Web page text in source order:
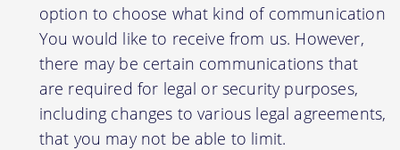
option to choose what kind of communication
You would like to receive from us. However,
there may be certain communications that
are required for legal or security purposes,
including changes to various legal agreements,
that you may not be able to limit.